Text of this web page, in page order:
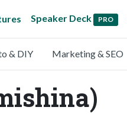
Speaker Deck PRO
& DIY Marketing & SEO